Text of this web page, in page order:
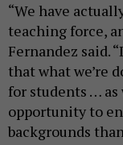
“We have
teaching force,
Fernandez said.
that what we’re
for students …
opportunity to
backgrounds